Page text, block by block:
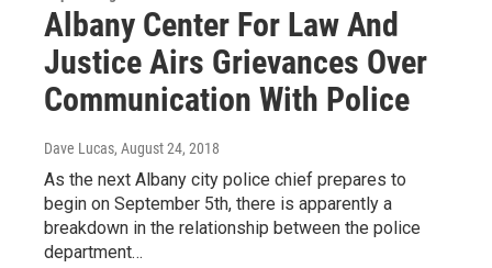
Albany Center For Law And
Justice Airs Grievances Over
Communication With Police
Dave Lucas, August 24, 2018
As the next Albany city police chief prepares to
begin on September 5th, there is apparently a
breakdown in the relationship between the police
department…